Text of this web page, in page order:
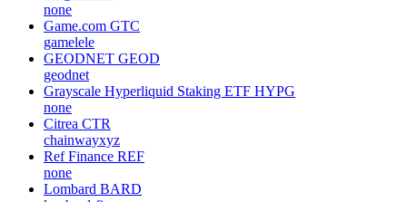
none
Game.com GTC
gamelele
GEODNET GEOD
geodnet
Grayscale Hyperliquid Staking ETF HYPG
none
Citrea CTR
chainwayxyz
Ref Finance REF
none
Lombard BARD